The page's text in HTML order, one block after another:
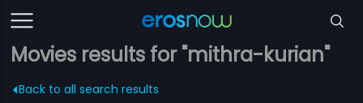
Movies results for "mithra-kurian"
Back to all search results